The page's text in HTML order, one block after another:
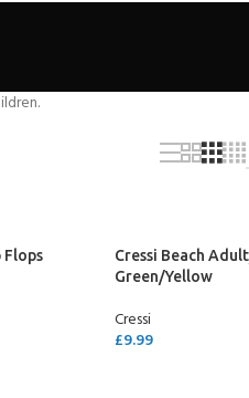
Flops
Cressi Beach
Green/Yellow
Cressi
£9.99